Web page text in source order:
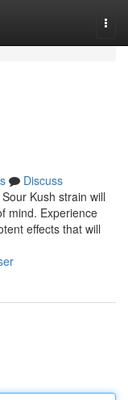
Discuss
Kush strain will
mind. Experience
effects that will